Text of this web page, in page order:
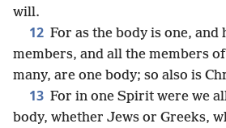
will.
12 For as the body is one, and
members, and all the members
many, are one body; so also is
13 For in one Spirit were we
body, whether Jews or Greeks,